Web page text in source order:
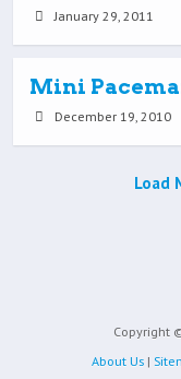
January 29, 2011
Mini
December 19, 2010
Load
Copyright
About Us |